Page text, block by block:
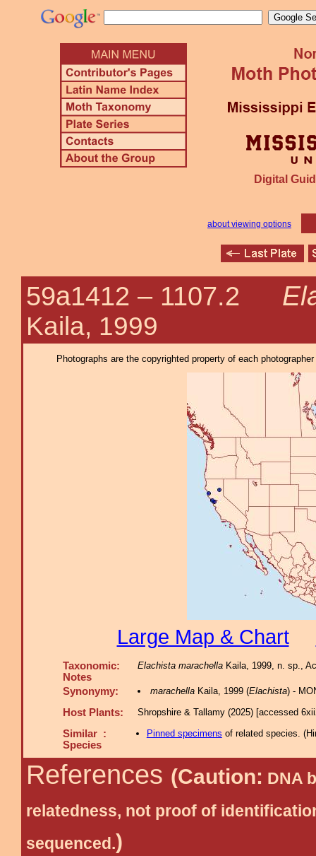
Digital
about viewing options
59a1412 – 1107.2
Kaila, 1999
Photographs are the copyrighted property of each
Large Map & Chart
Taxonomic:
Notes
Elachista marachella Kaila, 1999, n. sp.,
Synonymy: marachellaKaila, 1999 (Elachista) -
Host Plants: Shropshire & Tallamy (2025) [accessed
Similar :
Species
Pinned specimens of related species. (
References (Caution: DNA
relatedness, not proof of
sequenced.)